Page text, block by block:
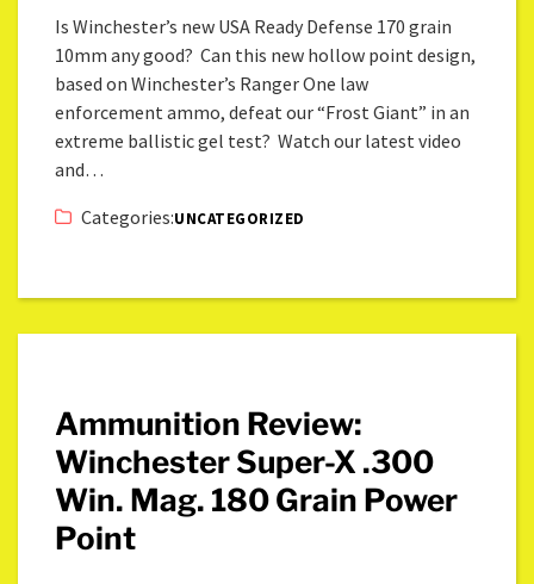
Is Winchester’s new USA Ready Defense 170 grain
10mm any good? Can this new hollow point design,
based on Winchester’s Ranger One law
enforcement ammo, defeat our “Frost Giant” in an
extreme ballistic gel test? Watch our latest video
and…
Categories:UNCATEGORIZED
Ammunition Review:
Winchester Super-X .300
Win. Mag. 180 Grain Power
Point